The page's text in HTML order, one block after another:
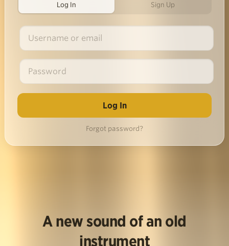
Log In Sign Up
Forgot password?
A new sound of an old
instrument